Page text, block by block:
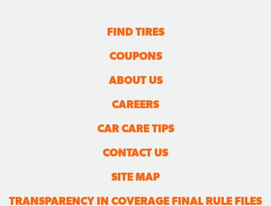
FIND TIRES
COUPONS
ABOUT US
CAREERS
CAR CARE TIPS
CONTACT US
SITE MAP
TRANSPARENCY IN COVERAGE FINAL RULE FILES